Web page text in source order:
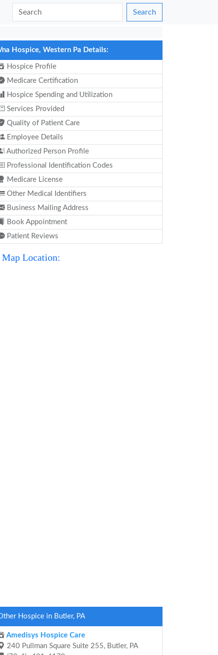
Search
Hospice, Western Pa Details:
Hospice Profile
Medicare Certification
Hospice Spending and Utilization
Services Provided
Quality of Patient Care
Employee Details
Authorized Person Profile
Professional Identification Codes
Medicare License
Other Medical Identifiers
Business Mailing Address
Book Appointment
Patient Reviews
Map Location:
Hospice in Butler, PA
Amedisys Hospice Care
240 Pullman Square Suite 255, Butler, PA